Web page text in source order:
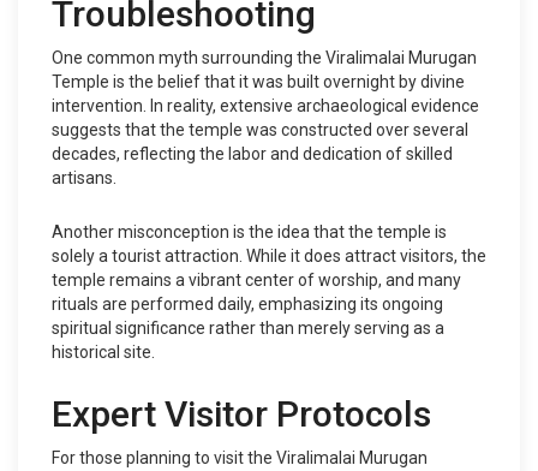
Troubleshooting
One common myth surrounding the Viralimalai Murugan
Temple is the belief that it was built overnight by divine
intervention. In reality, extensive archaeological evidence
suggests that the temple was constructed over several
decades, reflecting the labor and dedication of skilled
artisans.
Another misconception is the idea that the temple is
solely a tourist attraction. While it does attract visitors, the
temple remains a vibrant center of worship, and many
rituals are performed daily, emphasizing its ongoing
spiritual significance rather than merely serving as a
historical site.
Expert Visitor Protocols
For those planning to visit the Viralimalai Murugan